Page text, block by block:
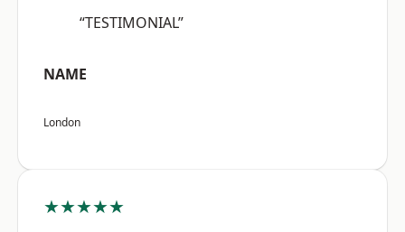
“TESTIMONIAL”
NAME
London
★★★★★